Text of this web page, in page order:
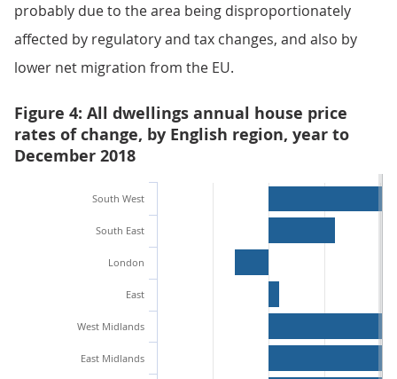
probably due to the area being disproportionately
affected by regulatory and tax changes, and also by
lower net migration from the EU.
Figure 4: All dwellings annual house price
rates of change, by English region, year to
December 2018
South West
South East
London
East
West Midlands
East Midlands